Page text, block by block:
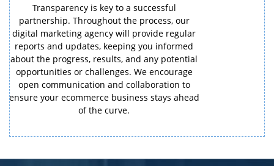
Transparency is key to a successful
partnership. Throughout the process, our
digital marketing agency will provide regular
reports and updates, keeping you informed
about the progress, results, and any potential
opportunities or challenges. We encourage
open communication and collaboration to
ensure your ecommerce business stays ahead
of the curve.